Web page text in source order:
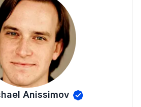
Anissimov